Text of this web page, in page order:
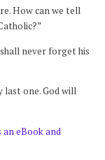
How can we tell
never forget his
last one. God will
an eBook and